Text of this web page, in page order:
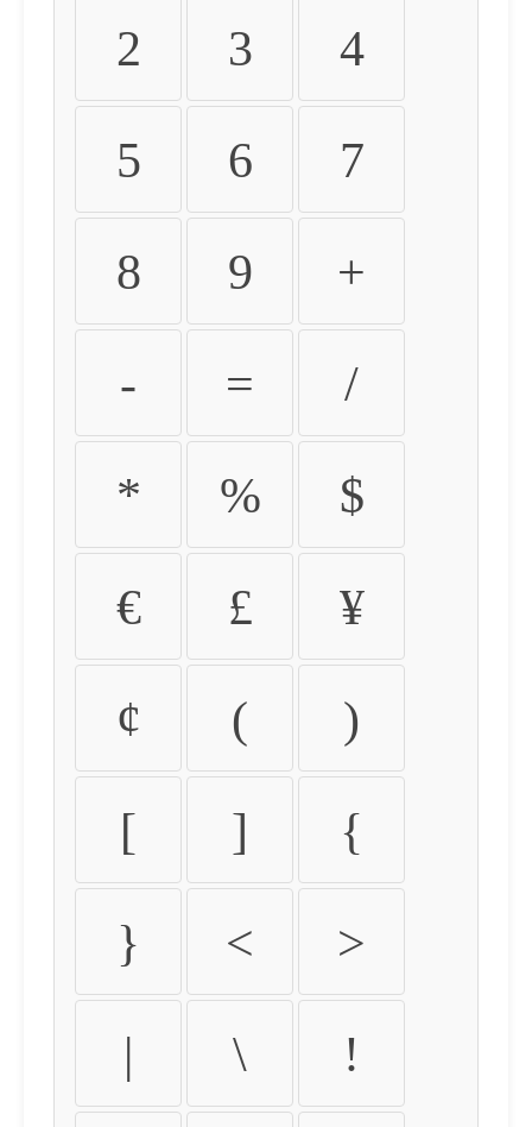
2 3 4
5 6 7
8 9 +
- = /
* % $
€ £ ¥
¢ ( )
[ ] {
} < >
| \ !